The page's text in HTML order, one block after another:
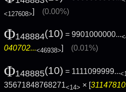
<127608>] (0.00%)
Φ148884(10) = 9901000000...
040702...<46938>] (0.01%)
Φ148885(10) = 1111099999...
35671848768271<14> × [